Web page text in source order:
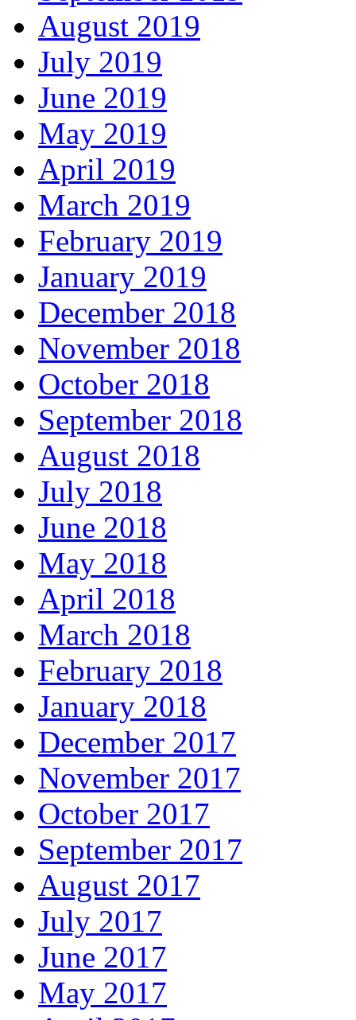
August 2019
July 2019
June 2019
May 2019
April 2019
March 2019
February 2019
January 2019
December 2018
November 2018
October 2018
September 2018
August 2018
July 2018
June 2018
May 2018
April 2018
March 2018
February 2018
January 2018
December 2017
November 2017
October 2017
September 2017
August 2017
July 2017
June 2017
May 2017